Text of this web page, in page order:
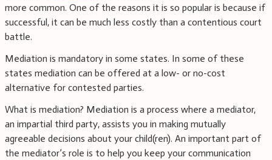
more common. One of the reasons it is so popular is because if
successful, it can be much less costly than a contentious court
battle.
Mediation is mandatory in some states. In some of these
states mediation can be offered at a low- or no-cost
alternative for contested parties.
What is mediation? Mediation is a process where a mediator,
an impartial third party, assists you in making mutually
agreeable decisions about your child(ren). An important part of
the mediator’s role is to help you keep your communication